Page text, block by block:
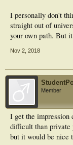
I personally don't
straight out of
your own path. But
Nov 2, 2018
Member
I get the impression
difficult than private
but it would be nice